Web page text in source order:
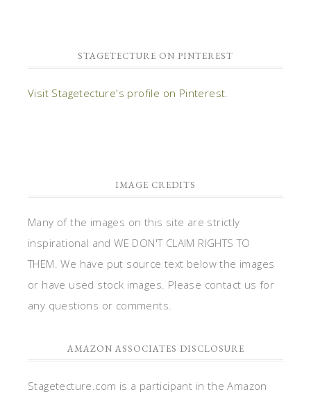
STAGETECTURE ON PINTEREST
Visit Stagetecture's profile on Pinterest.
IMAGE CREDITS
Many of the images on this site are strictly
inspirational and WE DON'T CLAIM RIGHTS TO
THEM. We have put source text below the images
or have used stock images. Please contact us for
any questions or comments.
AMAZON ASSOCIATES DISCLOSURE
Stagetecture.com is a participant in the Amazon